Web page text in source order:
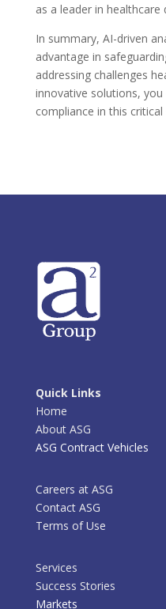
as a leader in healthcare
In summary, AI-driven
advantage in
addressing challenges
innovative solutions,
compliance in this critical
Quick Links
Home
About ASG
ASG Contract Vehicles
Careers at ASG
Contact ASG
Terms of Use
Services
Success Stories
Markets